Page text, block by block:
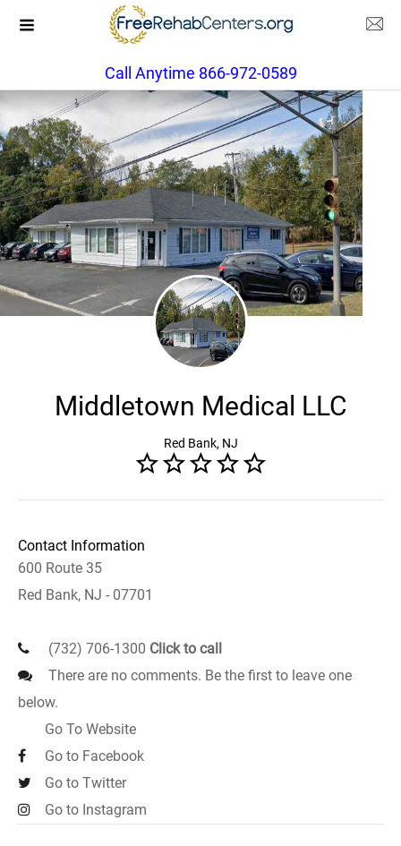
Call Anytime 866-972-0589
Middletown Medical LLC
Red Bank, NJ
Contact Information
600 Route 35
Red Bank, NJ - 07701
(732) 706-1300 Click to call
There are no comments. Be the first to leave one
below.
Go To Website
Go to Facebook
Go to Twitter
Go to Instagram